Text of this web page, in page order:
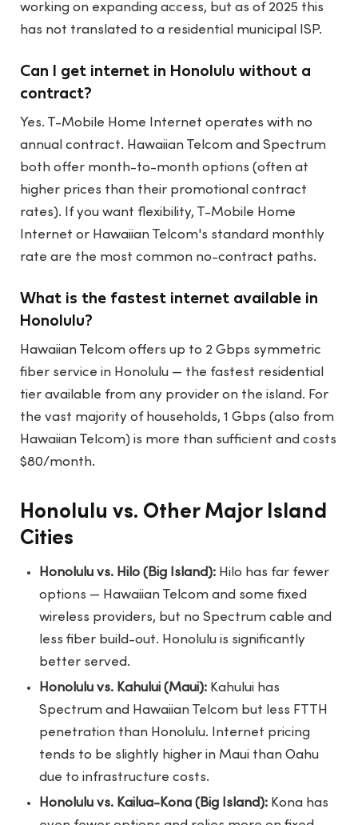
working on expanding access, but as of 2025 this
has not translated to a residential municipal ISP.
Can I get internet in Honolulu without a
contract?
Yes. T-Mobile Home Internet operates with no
annual contract. Hawaiian Telcom and Spectrum
both offer month-to-month options (often at
higher prices than their promotional contract
rates). If you want flexibility, T-Mobile Home
Internet or Hawaiian Telcom's standard monthly
rate are the most common no-contract paths.
What is the fastest internet available in
Honolulu?
Hawaiian Telcom offers up to 2 Gbps symmetric
fiber service in Honolulu — the fastest residential
tier available from any provider on the island. For
the vast majority of households, 1 Gbps (also from
Hawaiian Telcom) is more than sufficient and costs
$80/month.
Honolulu vs. Other Major Island
Cities
Honolulu vs. Hilo (Big Island): Hilo has far fewer
options — Hawaiian Telcom and some fixed
wireless providers, but no Spectrum cable and
less fiber build-out. Honolulu is significantly
better served.
Honolulu vs. Kahului (Maui): Kahului has
Spectrum and Hawaiian Telcom but less FTTH
penetration than Honolulu. Internet pricing
tends to be slightly higher in Maui than Oahu
due to infrastructure costs.
Honolulu vs. Kailua-Kona (Big Island): Kona has